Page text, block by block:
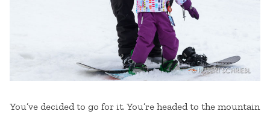
You’ve decided to go for it. You’re headed to the mountain